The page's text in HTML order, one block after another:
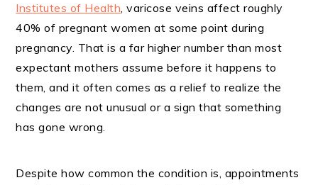
Institutes of Health, varicose veins affect roughly
40% of pregnant women at some point during
pregnancy. That is a far higher number than most
expectant mothers assume before it happens to
them, and it often comes as a relief to realize the
changes are not unusual or a sign that something
has gone wrong.
Despite how common the condition is, appointments